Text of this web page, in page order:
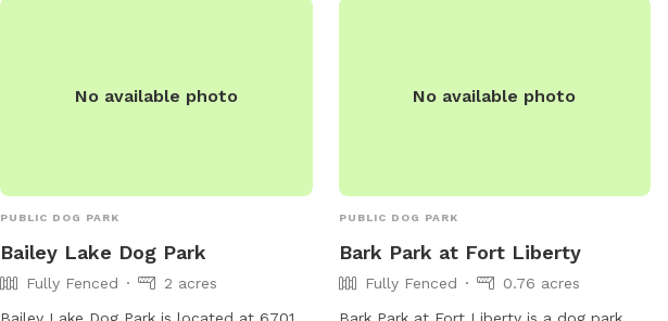
No available photo
PUBLIC DOG PARK
Bailey Lake Dog Park
Fully Fenced
2 acres
No available photo
PUBLIC DOG PARK
Bark Park at Fort Liberty
Fully Fenced
0.76 acres